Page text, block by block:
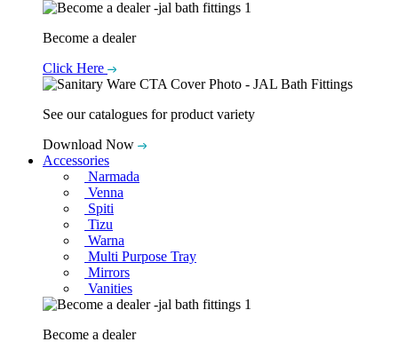
Become a dealer
Click Here
See our catalogues for product variety
Download Now
Accessories
Narmada
Venna
Spiti
Tizu
Warna
Multi Purpose Tray
Mirrors
Vanities
Become a dealer